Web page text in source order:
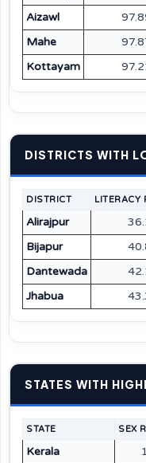
Aizawl
Mahe
Kottayam
DISTRICTS WITH
DISTRICT LITERACY
Alirajpur
Bijapur
Dantewada
Jhabua
STATES WITH
STATE SEX
Kerala